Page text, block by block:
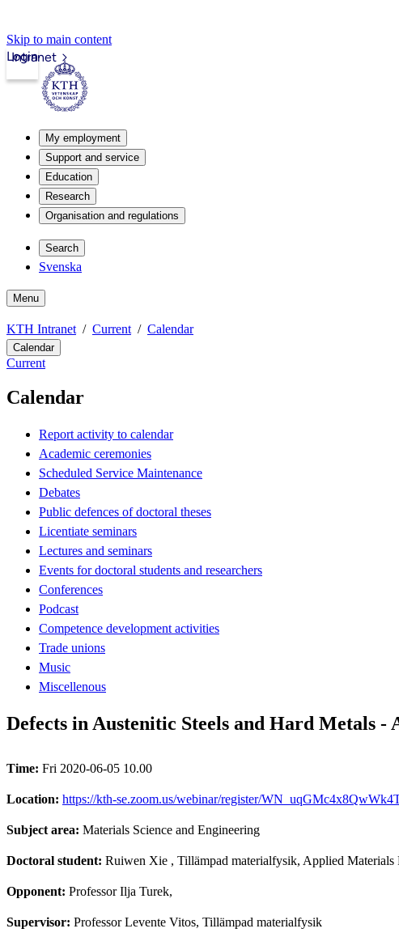
Skip to main content
Intranet
Login
My employment
Support and service
Education
Research
Organisation and regulations
Search
Svenska
Menu
KTH Intranet Current Calendar
Calendar
Current
Calendar
Report activity to calendar
Academic ceremonies
Scheduled Service Maintenance
Debates
Public defences of doctoral theses
Licentiate seminars
Lectures and seminars
Events for doctoral students and researchers
Conferences
Podcast
Competence development activities
Trade unions
Music
Miscellenous
Defects in Austenitic Steels and Hard Metals -
Time: Fri 2020-06-05 10.00
Location: https://kth-se.zoom.us/webinar/register/
Subject area: Materials Science and Engineering
Doctoral student: Ruiwen Xie , Tillämpad materialfysik, Applied Materials
Opponent: Professor Ilja Turek,
Supervisor: Professor Levente Vitos, Tillämpad materialfysik